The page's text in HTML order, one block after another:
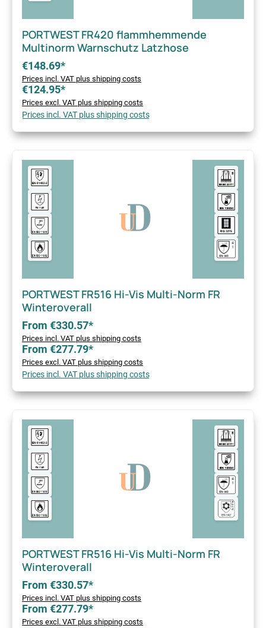
PORTWEST FR420 flammhemmende
Multinorm Warnschutz Latzhose
€148.69*
Prices incl. VAT plus shipping costs
€124.95*
Prices excl. VAT plus shipping costs
Prices incl. VAT plus shipping costs
PORTWEST FR516 Hi-Vis Multi-Norm FR
Winteroverall
From €330.57*
Prices incl. VAT plus shipping costs
From €277.79*
Prices excl. VAT plus shipping costs
Prices incl. VAT plus shipping costs
PORTWEST FR516 Hi-Vis Multi-Norm FR
Winteroverall
From €330.57*
Prices incl. VAT plus shipping costs
From €277.79*
Prices excl. VAT plus shipping costs